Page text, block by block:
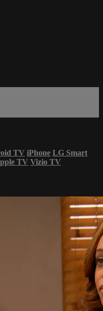
TV iPhone LG Smart
TV Vizio TV